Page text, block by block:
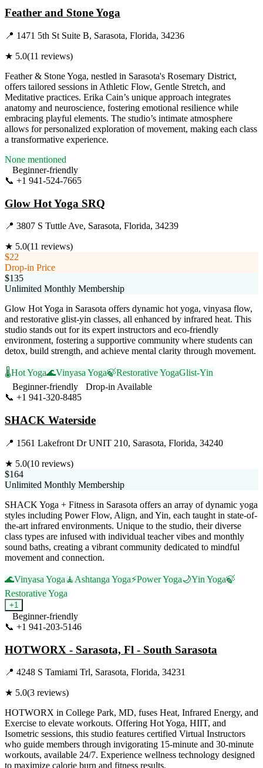
Feather and Stone Yoga
📍 1471 5th St Suite B, Sarasota, Florida, 34236
★ 5.0(11 reviews)
Feather & Stone Yoga, nestled in Sarasota's Rosemary District,
offers tailored sessions in Athletic Flow, Gentle Stretch, and
Meditative practices. Erika Cain’s unique approach integrates
anatomy and neuroscience, fostering emotional resilience while
embracing playful elements. The studio’s intimate atmosphere
allows for personalized exploration of movement, making each class
a transformative experience.
None mentioned
Beginner-friendly
📞 +1 941-524-7665
Glow Hot Yoga SRQ
📍 3807 S Tuttle Ave, Sarasota, Florida, 34239
★ 5.0(11 reviews)
$22
Drop-in Price
$135
Unlimited Monthly Membership
Glow Hot Yoga in Sarasota offers dynamic hot yoga, vinyasa flow,
and restorative glist-yin classes, all enhanced by infrared heat. This
studio stands out for its expert instructors and eco-friendly
environment, fostering a supportive community where students can
detox, build strength, and achieve mental clarity through movement.
🌡️Hot Yoga🌊Vinyasa Yoga🍃Restorative YogaGlist-Yin
Beginner-friendly
Drop-in Available
📞 +1 941-320-8485
SHACK Waterside
📍 1561 Lakefront Dr UNIT 210, Sarasota, Florida, 34240
★ 5.0(10 reviews)
$164
Unlimited Monthly Membership
SHACK Yoga + Fitness in Sarasota offers an array of dynamic yoga
styles including Power Flow, Align, and Yin, each taught in state-of-
the-art infrared environments. Unique to the studio, their diverse
class types are infused with individual teacher vibes and monthly
sound baths, creating a vibrant community dedicated to mindful
movement and connection.
🌊Vinyasa Yoga 🧘 Ashtanga Yoga⚡Power Yoga🌙Yin Yoga🍃
Restorative Yoga
+1
Beginner-friendly
📞 +1 941-203-5146
HOTWORX - Sarasota, Fl - South Sarasota
📍 4248 S Tamiami Trl, Sarasota, Florida, 34231
★ 5.0(3 reviews)
HOTWORX in College Park, MD, fuses Heat, Infrared Energy, and
Exercise to elevate workouts. Offering Hot Yoga, HIIT, and
Isometric sessions, this studio features certified Virtual Instructors
who guide members through invigorating 15-minute and 30-minute
workouts, available 24/7. Experience wellness technology designed
to maximize calorie burn and fitness results.